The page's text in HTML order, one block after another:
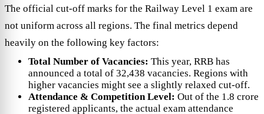
The official cut-off marks for the Railway Level 1 exam are
not uniform across all regions. The final metrics depend
heavily on the following key factors:
Total Number of Vacancies: This year, RRB has
announced a total of 32,438 vacancies. Regions with
higher vacancies might see a slightly relaxed cut-off.
Attendance & Competition Level: Out of the 1.8 crore
registered applicants, the actual exam attendance